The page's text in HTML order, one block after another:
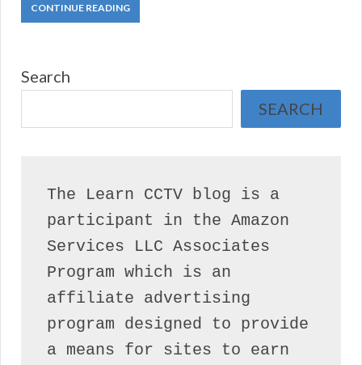
CONTINUE READING
Search
SEARCH
The Learn CCTV blog is a
participant in the Amazon
Services LLC Associates
Program which is an
affiliate advertising
program designed to provide
a means for sites to earn